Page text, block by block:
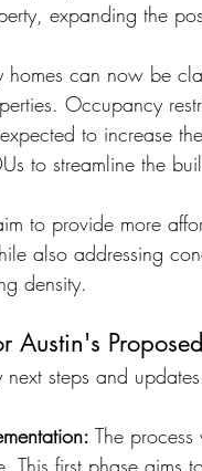
expanding the
can now be
Occupancy
to increase
to streamline the
to provide more
also addressing
density.
Austin's
steps and
The